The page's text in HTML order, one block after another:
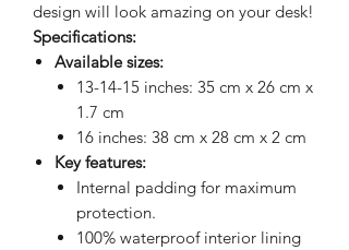
design will look amazing on your desk!
Specifications:
Available sizes:
13-14-15 inches: 35 cm x 26 cm x
1.7 cm
16 inches: 38 cm x 28 cm x 2 cm
Key features:
Internal padding for maximum
protection.
100% waterproof interior lining